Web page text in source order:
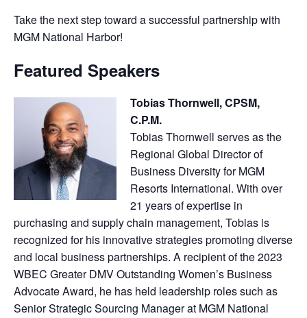
Take the next step toward a successful partnership with
MGM National Harbor!
Featured Speakers
Tobias Thornwell, CPSM,
C.P.M.
Tobias Thornwell serves as the
Regional Global Director of
Business Diversity for MGM
Resorts International. With over
21 years of expertise in
purchasing and supply chain management, Tobias is
recognized for his innovative strategies promoting diverse
and local business partnerships. A recipient of the 2023
WBEC Greater DMV Outstanding Women’s Business
Advocate Award, he has held leadership roles such as
Senior Strategic Sourcing Manager at MGM National